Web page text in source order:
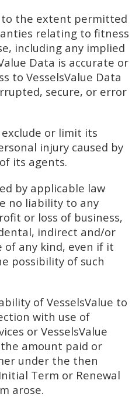
to the extent permitted
relating to fitness
including any implied
Data is accurate or
to VesselsValue Data
secure, or error
exclude or limit its
injury caused by
its agents.
by applicable law
no liability to any
or loss of business,
indirect and/or
of any kind, even if it
possibility of such
of VesselsValue to
with use of
or VesselsValue
amount paid or
under the then
Term or Renewal
arose.